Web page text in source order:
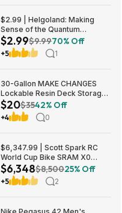
$2.99 | Helgoland: Making
Sense of the Quantum
Revolution (eBook) by Carlo
Rovelli
$2.99$9.9970% Off
+5 1
30-Gallon MAKE CHANGES
Lockable Resin Deck Storage
Box (Grey) $19.99 + Free
Shipping w/ Prime or on $35+
$20$3542% Off
+4 0
$6,347.99 | Scott Spark RC
World Cup Bike SRAM X0
Eagle AXS Transmission 12-
Speed & RockShox Flight
Attendant
$6,348$8,50025% Off
+5 2